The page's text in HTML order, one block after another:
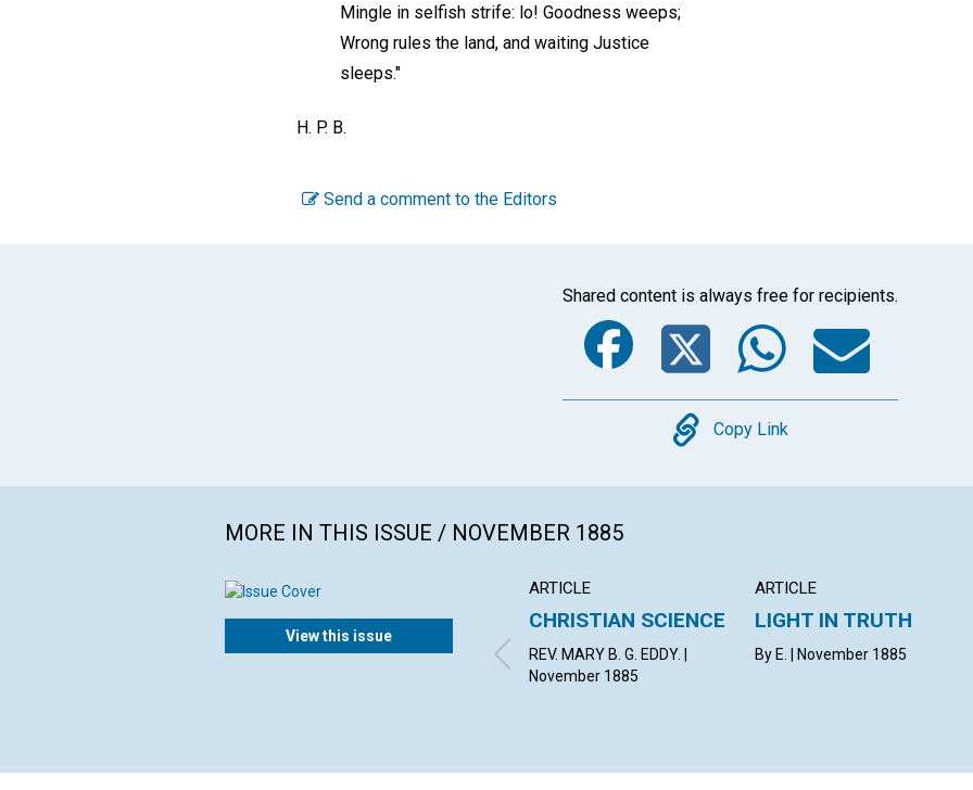
Mingle in selfish strife: lo! Goodness weeps;
Wrong rules the land, and waiting Justice
sleeps."
H. P. B.
Send a comment to the Editors
Shared content is always free for recipients.
Facebook
Twitter
Copy
Copy Link
MORE IN THIS ISSUE / NOVEMBER 1885
View this issue
ARTICLE
CHRISTIAN SCIENCE
REV. MARY B. G. EDDY. |
November 1885
ARTICLE
LIGHT IN TRUTH
By E. | November 1885